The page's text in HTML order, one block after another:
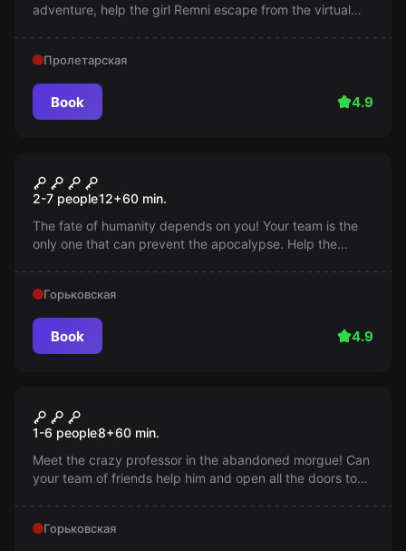
adventure, help the girl Remni escape from the virtual
Пролетарская
Book 4.9
Terminator's Return
2-7 people12+60 min.
The fate of humanity depends on you! Your team is the
only one that can prevent the apocalypse. Help the
Горьковская
Book 4.9
Mad Professor
1-6 people8+60 min.
Meet the crazy professor in the abandoned morgue! Can
your team of friends help him and open all the doors to
Горьковская